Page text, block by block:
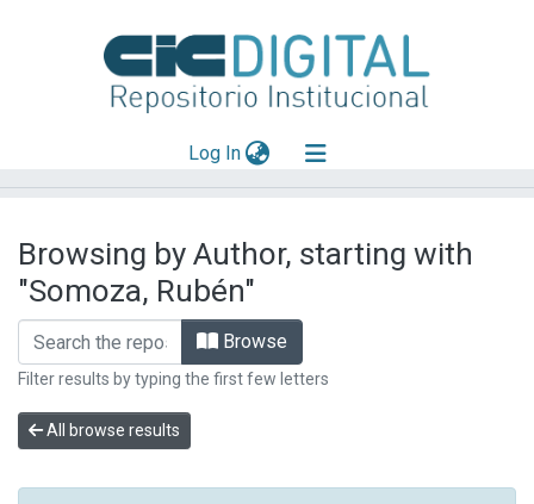
Log In(current)
Mas información
Aportar material
Browsing by Author, starting with
"Somoza, Rubén"
Browse
Filter results by typing the first few letters
All browse results